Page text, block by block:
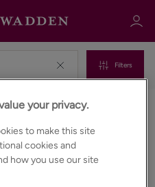
Register
Filters
your privacy.
to make this site
cookies and
how you use our site